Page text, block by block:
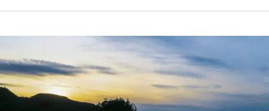
Step
–
Becoming
Ready
to
Have